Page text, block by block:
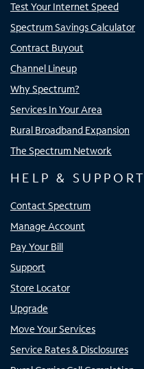
Test Your Internet Speed
Spectrum Savings Calculator
Contract Buyout
Channel Lineup
Why Spectrum?
Services In Your Area
Rural Broadband Expansion
The Spectrum Network
HELP & SUPPORT
Contact Spectrum
Manage Account
Pay Your Bill
Support
Store Locator
Upgrade
Move Your Services
Service Rates & Disclosures